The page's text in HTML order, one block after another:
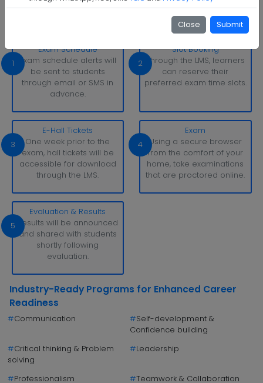
Close Submit
With simply a laptop or desktop computer and a strong
internet connection, you can take tests whenever and
1
Exam Schedule
Exam schedule alerts will
be sent to students
through email or SMS in
advance.
2
Slot Booking
Through the LMS, learners
can reserve their
preferred exam time slots.
3
E-Hall Tickets
One week prior to the
exam, hall tickets will be
accessible for download
through the LMS.
4
Exam
Using a secure browser
from the comfort of your
home, take examinations
that are proctored online.
5
Evaluation & Results
Results will be announced
and shared with students
shortly following
evaluation.
Industry-Ready Programs for Enhanced Career
Readiness
#Communication #Self-development &
Confidence building
#Critical thinking & Problem
solving
#Leadership
#Professionalism #Teamwork & Collaboration